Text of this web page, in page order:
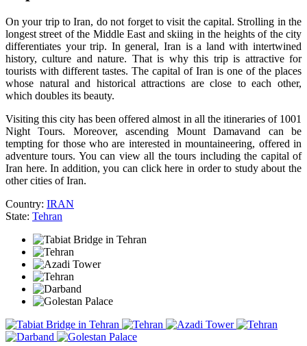
On your trip to Iran, do not forget to visit the capital. Strolling in the
longest street of the Middle East and skiing in the heights of the city
differentiates your trip. In general, Iran is a land with intertwined
history, culture and nature. That is why this trip is attractive for
tourists with different tastes. The capital of Iran is one of the places
whose natural and historical attractions are close to each other,
which doubles its beauty.
Visiting this city has been offered almost in all the itineraries of 1001
Night Tours. Moreover, ascending Mount Damavand can be
tempting for those who are interested in mountaineering, offered in
adventure tours. You can view all the tours including the capital of
Iran here. In addition, you can click here in order to study about the
other cities of Iran.
Country: IRAN
State: Tehran